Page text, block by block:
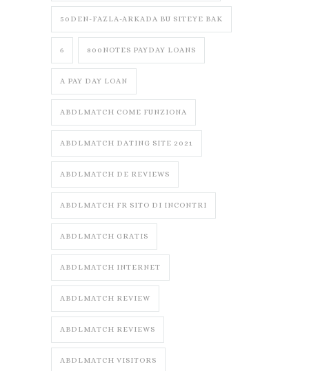
50DEN-FAZLA-ARKADA BU SITEYE BAK
6 800NOTES PAYDAY LOANS
A PAY DAY LOAN
ABDLMATCH COME FUNZIONA
ABDLMATCH DATING SITE 2021
ABDLMATCH DE REVIEWS
ABDLMATCH FR SITO DI INCONTRI
ABDLMATCH GRATIS
ABDLMATCH INTERNET
ABDLMATCH REVIEW
ABDLMATCH REVIEWS
ABDLMATCH VISITORS